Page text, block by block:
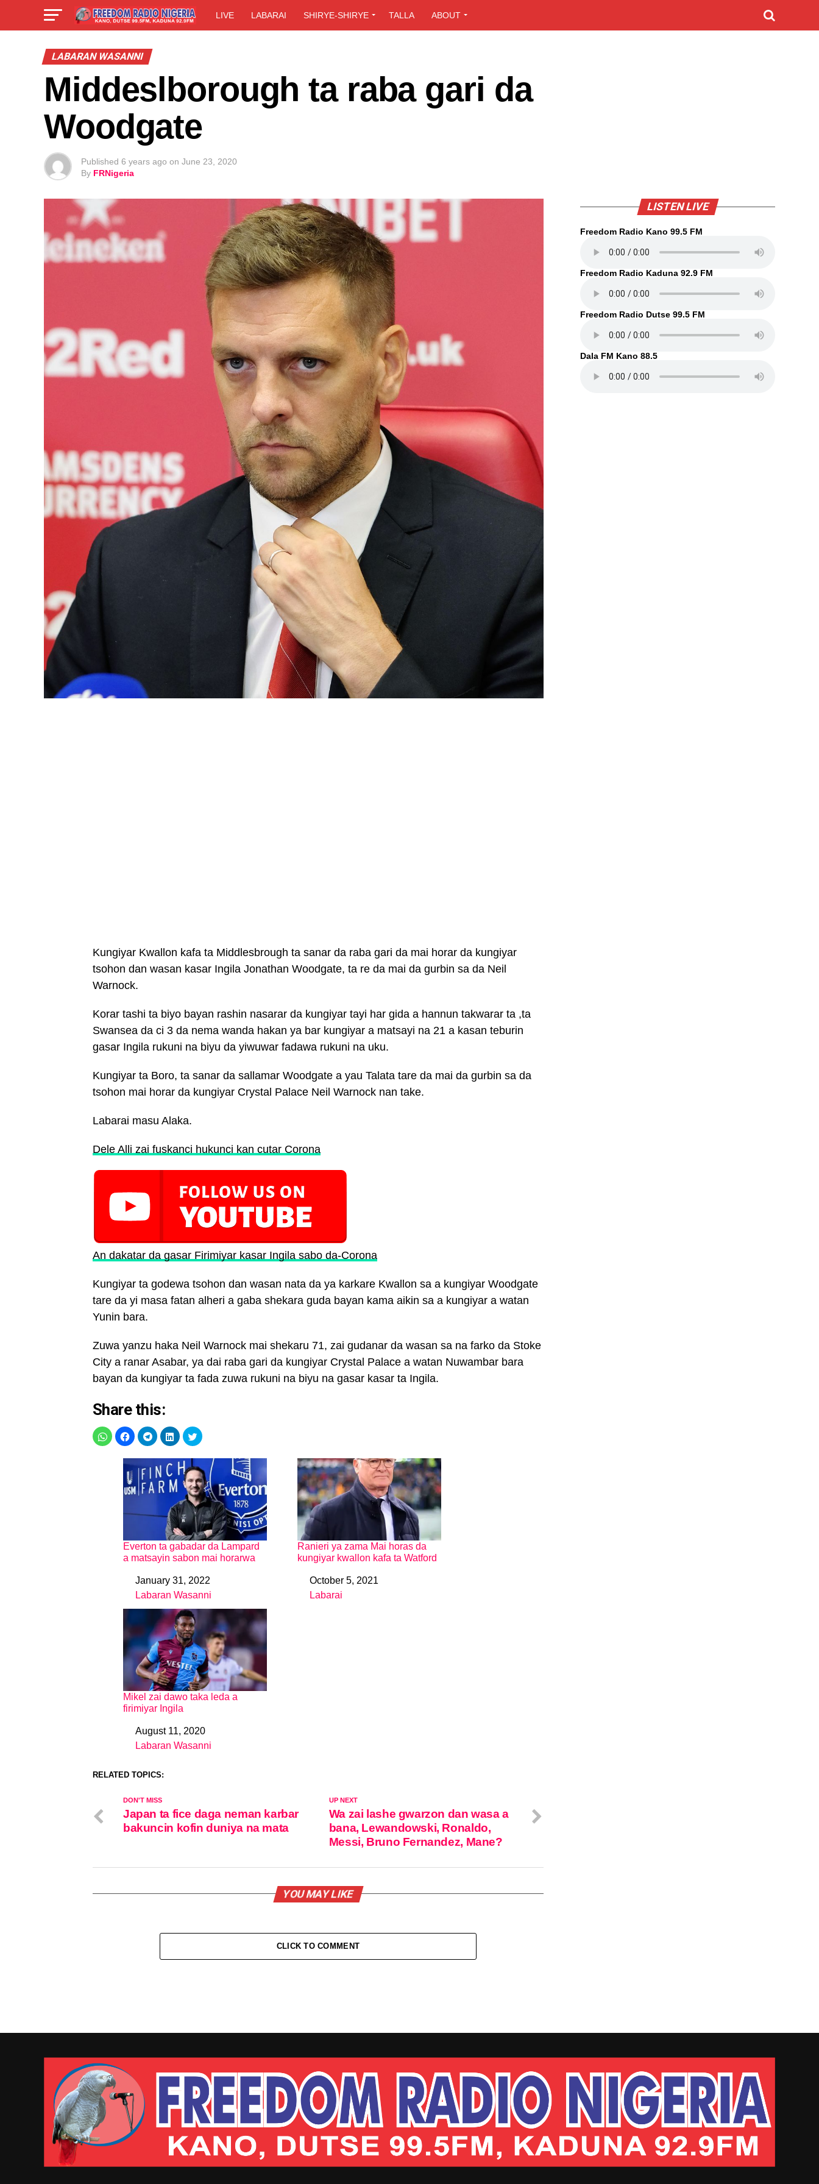
LIVE LABARAI SHIRYE-SHIRYE TALLA ABOUT
LABARAN WASANNI
Middeslborough ta raba gari da
Woodgate
Published 6 years ago on June 23, 2020
By FRNigeria
Kungiyar Kwallon kafa ta Middlesbrough ta sanar da raba gari da mai horar da kungiyar
tsohon dan wasan kasar Ingila Jonathan Woodgate, ta re da mai da gurbin sa da Neil
Warnock.
Korar tashi ta biyo bayan rashin nasarar da kungiyar tayi har gida a hannun takwarar ta ,ta
Swansea da ci 3 da nema wanda hakan ya bar kungiyar a matsayi na 21 a kasan teburin
gasar Ingila rukuni na biyu da yiwuwar fadawa rukuni na uku.
Kungiyar ta Boro, ta sanar da sallamar Woodgate a yau Talata tare da mai da gurbin sa da
tsohon mai horar da kungiyar Crystal Palace Neil Warnock nan take.
Labarai masu Alaka.
Dele Alli zai fuskanci hukunci kan cutar Corona
An dakatar da gasar Firimiyar kasar Ingila sabo da-Corona
Kungiyar ta godewa tsohon dan wasan nata da ya karkare Kwallon sa a kungiyar Woodgate
tare da yi masa fatan alheri a gaba shekara guda bayan kama aikin sa a kungiyar a watan
Yunin bara.
Zuwa yanzu haka Neil Warnock mai shekaru 71, zai gudanar da wasan sa na farko da Stoke
City a ranar Asabar, ya dai raba gari da kungiyar Crystal Palace a watan Nuwambar bara
bayan da kungiyar ta fada zuwa rukuni na biyu na gasar kasar ta Ingila.
Share this:
Everton ta gabadar da Lampard
a matsayin sabon mai horarwa
DateJanuary 31, 2022
In relation to
Labaran Wasanni
Ranieri ya zama Mai horas da
kungiyar kwallon kafa ta Watford
DateOctober 5, 2021
In relation to
Labarai
Mikel zai dawo taka leda a
firimiyar Ingila
DateAugust 11, 2020
In relation to
Labaran Wasanni
RELATED TOPICS:
UP NEXT
Wa zai lashe gwarzon dan wasa a
bana, Lewandowski, Ronaldo,
Messi, Bruno Fernandez, Mane?
DON'T MISS
Japan ta fice daga neman karbar
bakuncin kofin duniya na mata
YOU MAY LIKE
CLICK TO COMMENT
LISTEN LIVE
Freedom Radio Kano 99.5 FM
Freedom Radio Kaduna 92.9 FM
Freedom Radio Dutse 99.5 FM
Dala FM Kano 88.5